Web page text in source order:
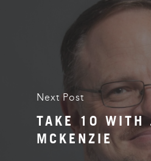
Next Post
TAKE 10 WITH
MCKENZIE